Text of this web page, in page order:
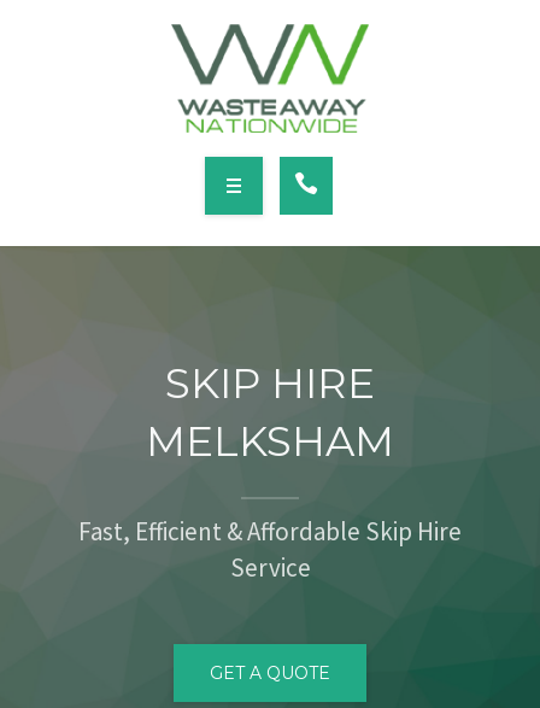
SKIP HIRE
MELKSHAM
Fast, Efficient & Affordable Skip Hire
Service
GET A QUOTE